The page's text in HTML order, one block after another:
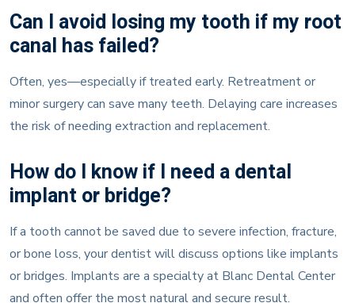
Can I avoid losing my tooth if my root
canal has failed?
Often, yes—especially if treated early. Retreatment or
minor surgery can save many teeth. Delaying care increases
the risk of needing extraction and replacement.
How do I know if I need a dental
implant or bridge?
If a tooth cannot be saved due to severe infection, fracture,
or bone loss, your dentist will discuss options like implants
or bridges. Implants are a specialty at Blanc Dental Center
and often offer the most natural and secure result.